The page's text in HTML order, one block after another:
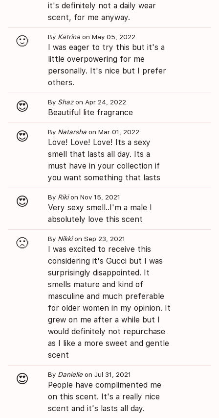
it's definitely not a daily wear
scent, for me anyway.
🙂 By Katrina on May 05, 2022
I was eager to try this but it's a
little overpowering for me
personally. It's nice but I prefer
others.
😍 By Shazon Apr 24, 2022
Beautiful lite fragrance
😍 By Natarsha on Mar 01, 2022
Love! Love! Love! Its a sexy
smell that lasts all day. Its a
must have in your collection if
you want something that lasts
😍 By Rikion Nov 15, 2021
Very sexy smell..I'm a male I
absolutely love this scent
🙁 By Nikkion Sep 23, 2021
I was excited to receive this
considering it's Gucci but I was
surprisingly disappointed. It
smells mature and kind of
masculine and much preferable
for older women in my opinion. It
grew on me after a while but I
would definitely not repurchase
as I like a more sweet and gentle
scent
😍 By Danielle on Jul 31, 2021
People have complimented me
on this scent. It's a really nice
scent and it's lasts all day.